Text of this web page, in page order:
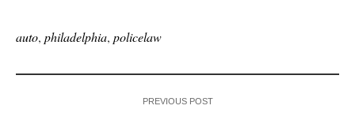
auto, philadelphia, policelaw
PREVIOUS POST